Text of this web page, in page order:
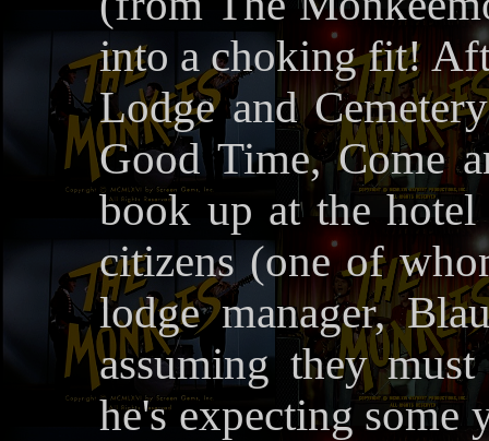
into a choking fit!
Lodge and
Good Time, Come
book up at the
citizens (one of
lodge manager,
assuming they
he's expecting